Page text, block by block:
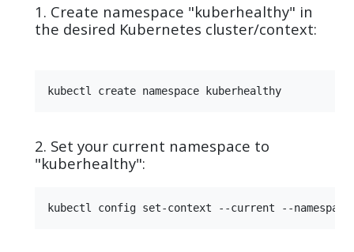
1. Create namespace "kuberhealthy" in
the desired Kubernetes cluster/context:
2. Set your current namespace to
"kuberhealthy":